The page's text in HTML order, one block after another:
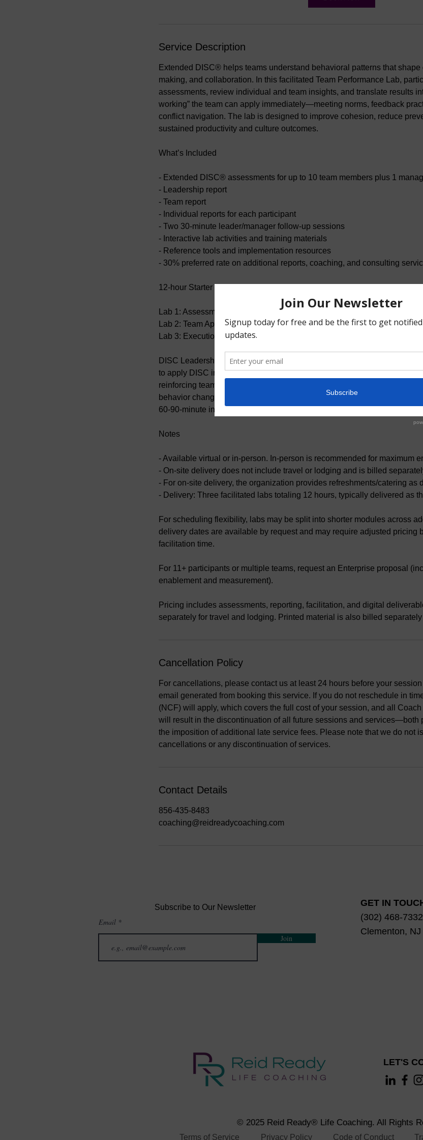
Service Description
Extended DISC® helps teams understand behavioral patterns that
making, and collaboration. In this facilitated Team Performance Lab,
assessments, review individual and team insights, and translate results
working” the team can apply immediately—meeting norms, feedback
conflict navigation. The lab is designed to improve cohesion, reduce
sustained productivity and culture outcomes.
What’s Included
- Extended DISC® assessments for up to 10 team members plus 1
- Leadership report
- Team report
- Individual reports for each participant
- Two 30-minute leader/manager follow-up sessions
- Interactive lab activities and training materials
- Reference tools and implementation resources
- 30% preferred rate on additional reports, coaching, and consulting
12-hour Starter Lab (Up to 10 participants) — time allocation
Lab 1: Assessment + Debrief — 4.0 hours
Lab 2: Team Application — 4.0 hours
Lab 3: Execution + Ways of Working — 4.0 hours
DISC Leadership Reinforcement Forum (Add-On): A facilitated peer
to apply DISC in real situations—communication, feedback, decision-
reinforcing team agreements and “ways of working.” Designed to
behavior change after the Lab. There are two options: four or six total
60-90-minute intervals and can be met weekly, bi-weekly, or monthly.
Notes
- Available virtual or in-person. In-person is recommended for maximum
- On-site delivery does not include travel or lodging and is billed
- For on-site delivery, the organization provides refreshments/catering as
- Delivery: Three facilitated labs totaling 12 hours, typically delivered as
For scheduling flexibility, labs may be split into shorter modules across
delivery dates are available by request and may require adjusted pricing
facilitation time.
For 11+ participants or multiple teams, request an Enterprise proposal
enablement and measurement).
Pricing includes assessments, reporting, facilitation, and digital
separately for travel and lodging. Printed material is also billed
Cancellation Policy
For cancellations, please contact us at least 24 hours before your
email generated from booking this service. If you do not reschedule in
(NCF) will apply, which covers the full cost of your session, and all
will result in the discontinuation of all future sessions and
the imposition of additional late service fees. Please note that we do not
cancellations or any discontinuation of services.
Contact Details
856-435-8483
coaching@reidreadycoaching.com
Subscribe to Our Newsletter
Email
Join
GET IN
(302) 468-7332
Clementon, NJ
LET'S
© 2025 Reid Ready® Life Coaching. All Rights
Terms of Service Privacy Policy Code of Conduct